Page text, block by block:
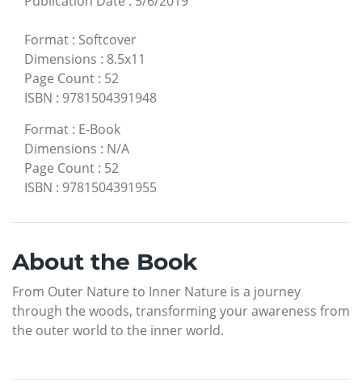
Format : Softcover
Dimensions : 8.5x11
Page Count : 52
ISBN : 9781504391948
Format : E-Book
Dimensions : N/A
Page Count : 52
ISBN : 9781504391955
About the Book
From Outer Nature to Inner Nature is a journey
through the woods, transforming your awareness from
the outer world to the inner world.